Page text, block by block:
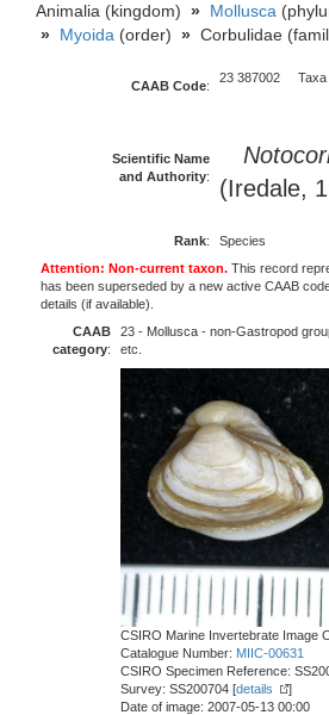
Animalia (kingdom) » Mollusca
» Myoida (order) » Corbulidae
CAAB Code:
23 387002 Taxa
Scientific Name
and Authority:
(Iredale,
Rank:
Species
Attention: Non-current taxon. This record
has been superseded by a new active CAAB
details (if available).
CAAB
category:
23 - Mollusca - non-Gastropod
etc.
CSIRO Marine Invertebrate Image
Catalogue Number: MIIC-00631
CSIRO Specimen Reference:
Survey: SS200704 [details
]
Date of image: 2007-05-13 00:00